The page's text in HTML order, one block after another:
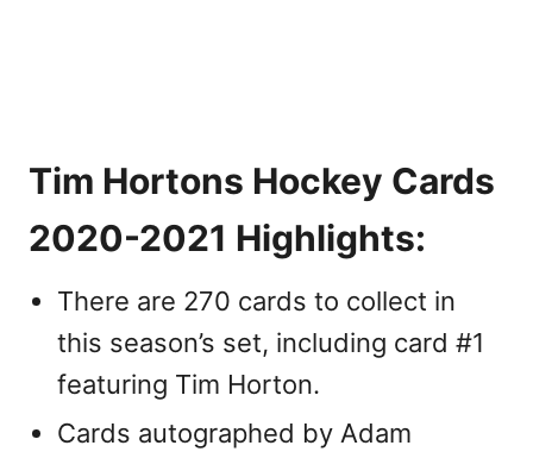
Tim Hortons Hockey Cards
2020-2021 Highlights:
There are 270 cards to collect in
this season’s set, including card #1
featuring Tim Horton.
Cards autographed by Adam